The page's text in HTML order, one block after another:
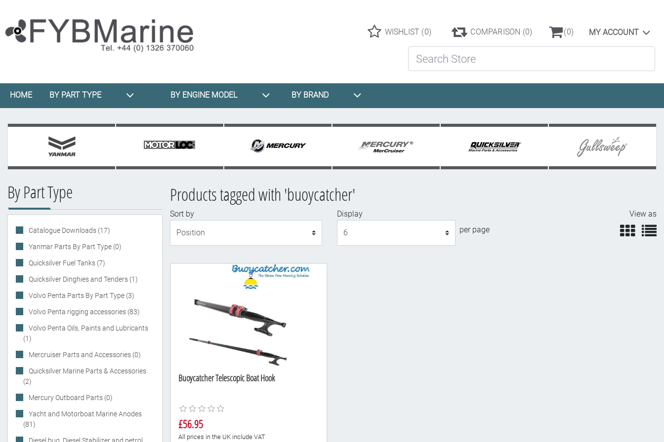
WISHLIST (0) COMPARISON (0) (0) MY ACCOUNT
HOME BY PART TYPE BY ENGINE MODEL BY BRAND
By Part Type
Catalogue Downloads (17)
Yanmar Parts By Part Type (0)
Quicksilver Fuel Tanks (7)
Quicksilver Dinghies and Tenders (1)
Volvo Penta Parts By Part Type (3)
Volvo Penta rigging accessories (83)
Volvo Penta Oils, Paints and Lubricants
(1)
Mercruiser Parts and Accessories (0)
Quicksilver Marine Parts & Accessories
(2)
Mercury Outboard Parts (0)
Yacht and Motorboat Marine Anodes
(81)
Products tagged with 'buoycatcher'
Sort by
Display
per page
View as
Buoycatcher Telescopic Boat Hook
£56.95
All prices in the UK include VAT